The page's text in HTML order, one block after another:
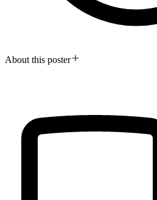
About this poster